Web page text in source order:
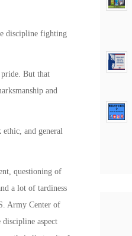
discipline fighting
But that
and
ethic, and general
questioning of
a lot of tardiness
Army Center of
aspect